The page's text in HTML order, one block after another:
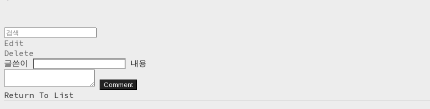
Edit
Delete
글쓴이
내용
Comment
Return To List